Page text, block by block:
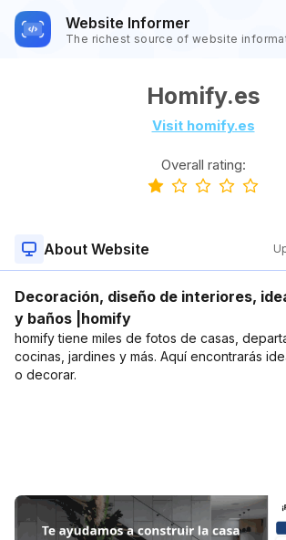
Website Informer
The richest source of website
Homify.es
Visit homify.es
Overall rating:
About Website
Decoración, diseño de interiores,
y baños |homify
homify tiene miles de fotos de casas,
cocinas, jardines y más. Aquí encontrarás
o decorar.